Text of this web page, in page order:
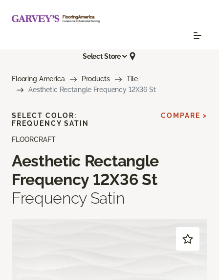
Select Store
Flooring America Products
Tile
Aesthetic Rectangle Frequency 12X36 St
FLOORCRAFT
Aesthetic Rectangle
Frequency 12X36 St
Frequency Satin
SELECT COLOR:
FREQUENCY SATIN
COMPARE >